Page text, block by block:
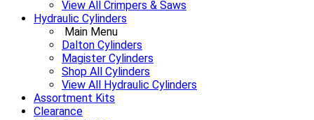
View All Crimpers & Saws
Hydraulic Cylinders
Main Menu
Dalton Cylinders
Magister Cylinders
Shop All Cylinders
View All Hydraulic Cylinders
Assortment Kits
Clearance